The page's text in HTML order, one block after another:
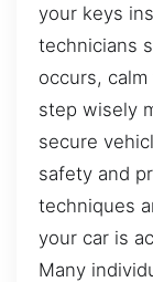
your keys
technicians
occurs,
step wisely
secure
safety and
techniques
your car is
Many